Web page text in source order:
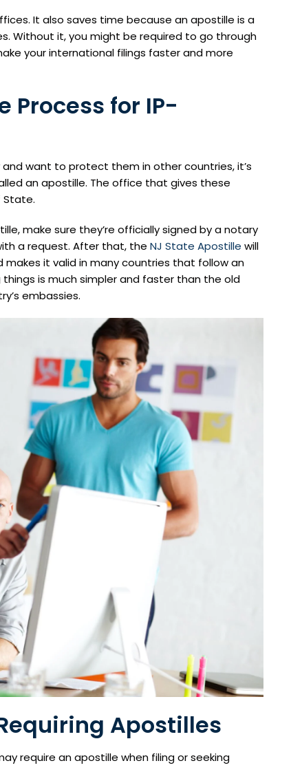
It also saves time because an apostille is a
Without it, you might be required to go through
your international filings faster and more
Process for IP-
want to protect them in other countries, it’s
an apostille. The office that gives these
State.
make sure they’re officially signed by a notary
a request. After that, the NJ State Apostille will
it valid in many countries that follow an
is much simpler and faster than the old
embassies.
Apostilles
require an apostille when filing or seeking